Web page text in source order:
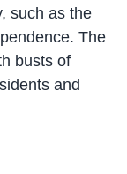
such as the
The
busts of
and